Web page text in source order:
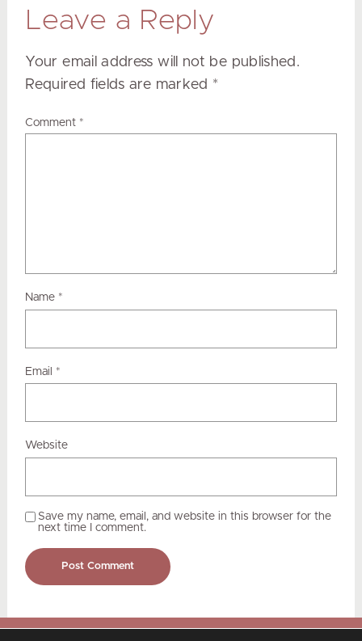
Leave a Reply
Your email address will not be published.
Required fields are marked *
Comment *
Name *
Email *
Website
Save my name, email, and website in this browser for the
next time I comment.